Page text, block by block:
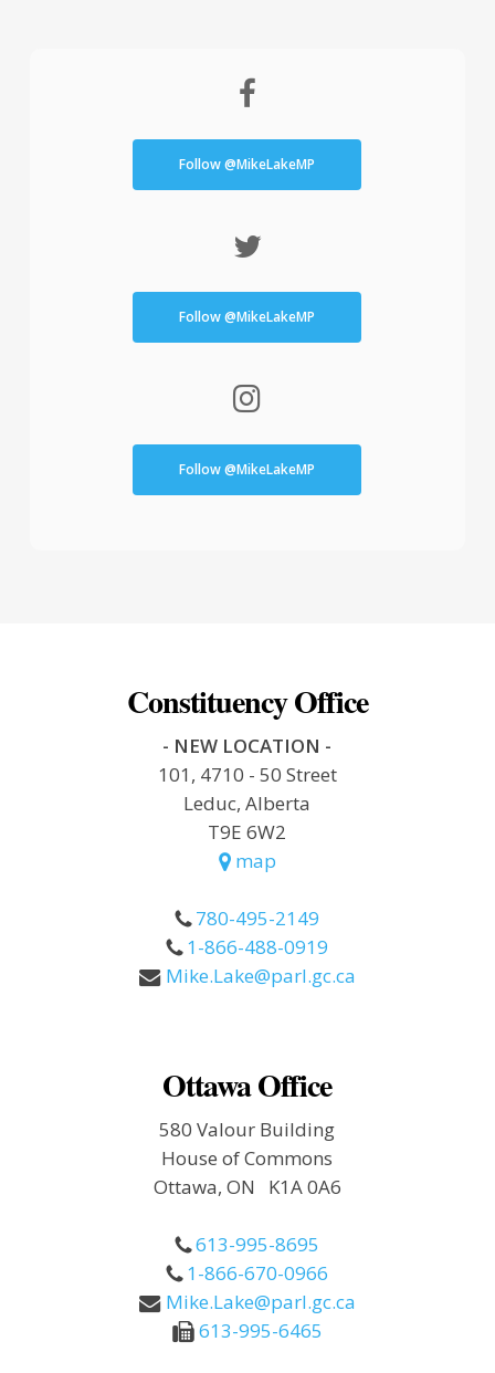
Follow @MikeLakeMP
Follow @MikeLakeMP
Follow @MikeLakeMP
Constituency Office
- NEW LOCATION -
101, 4710 - 50 Street
Leduc, Alberta
T9E 6W2
map
780-495-2149
1-866-488-0919
Mike.Lake@parl.gc.ca
Ottawa Office
580 Valour Building
House of Commons
Ottawa, ON K1A 0A6
613-995-8695
1-866-670-0966
Mike.Lake@parl.gc.ca
613-995-6465